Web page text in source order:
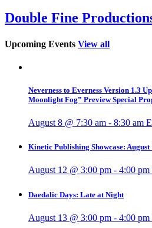
Double Fine
Upcoming Events View all
Neverness to Everness Version 1.3
Moonlight Fog” Preview Special
August 8 @ 7:30 am - 8:30 am
Kinetic Publishing Showcase: August
August 12 @ 3:00 pm - 4:00 pm
Daedalic Days: Late at Night
August 13 @ 3:00 pm - 4:00 pm